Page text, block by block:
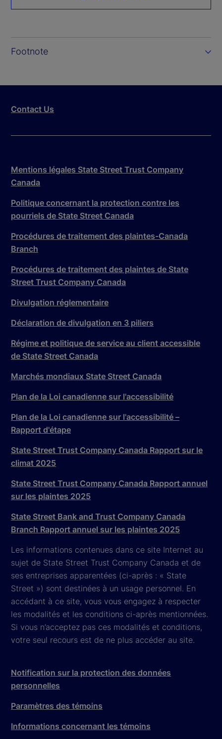
Footnote
Contact Us
Mentions légales State Street Trust Company
Canada
Politique concernant la protection contre les
pourriels de State Street Canada
Procédures de traitement des plaintes-Canada
Branch
Procédures de traitement des plaintes de State
Street Trust Company Canada
Divulgation réglementaire
Déclaration de divulgation en 3 piliers
Régime et politique de service au client accessible
de State Street Canada
Marchés mondiaux State Street Canada
Plan de la Loi canadienne sur l'accessibilité
Plan de la Loi canadienne sur l'accessibilité –
Rapport d'étape
State Street Trust Company Canada Rapport sur le
climat 2025
State Street Trust Company Canada Rapport annuel
sur les plaintes 2025
State Street Bank and Trust Company Canada
Branch Rapport annuel sur les plaintes 2025
Les informations contenues dans ce site Internet au
sujet de State Street Trust Company Canada et de
ses entreprises apparentées (ci-après : « State
Street ») sont destinées à un usage personnel. En
accédant à ce site, vous vous engagez à respecter
les modalités et les conditions ci-après mentionnées.
Si vous n’acceptez pas ces modalités et conditions,
votre seul recours est de ne plus accéder au site.
Notification sur la protection des données
personnelles
Paramètres des témoins
Informations concernant les témoins